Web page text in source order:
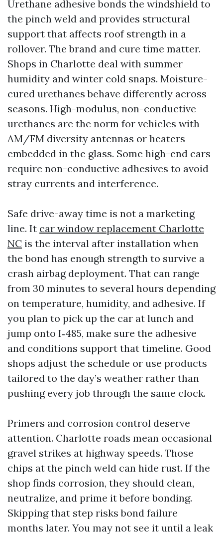
Urethane adhesive bonds the windshield to
the pinch weld and provides structural
support that affects roof strength in a
rollover. The brand and cure time matter.
Shops in Charlotte deal with summer
humidity and winter cold snaps. Moisture-
cured urethanes behave differently across
seasons. High-modulus, non-conductive
urethanes are the norm for vehicles with
AM/FM diversity antennas or heaters
embedded in the glass. Some high-end cars
require non-conductive adhesives to avoid
stray currents and interference.
Safe drive-away time is not a marketing
line. It car window replacement Charlotte
NC is the interval after installation when
the bond has enough strength to survive a
crash airbag deployment. That can range
from 30 minutes to several hours depending
on temperature, humidity, and adhesive. If
you plan to pick up the car at lunch and
jump onto I‑485, make sure the adhesive
and conditions support that timeline. Good
shops adjust the schedule or use products
tailored to the day’s weather rather than
pushing every job through the same clock.
Primers and corrosion control deserve
attention. Charlotte roads mean occasional
gravel strikes at highway speeds. Those
chips at the pinch weld can hide rust. If the
shop finds corrosion, they should clean,
neutralize, and prime it before bonding.
Skipping that step risks bond failure
months later. You may not see it until a leak